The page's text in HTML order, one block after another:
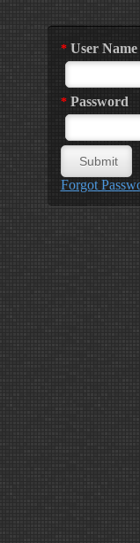
*User Name
*Password
Forgot